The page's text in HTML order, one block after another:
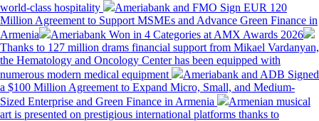
world-class hospitality
Ameriabank and FMO Sign EUR 120
Million Agreement to Support MSMEs and Advance Green Finance in
Armenia
Ameriabank Won in 4 Categories at AMX Awards 2026
Thanks to 127 million drams financial support from Mikael Vardanyan,
the Hematology and Oncology Center has been equipped with
numerous modern medical equipment
Ameriabank and ADB Signed
a $100 Million Agreement to Expand Micro, Small, and Medium-
Sized Enterprise and Green Finance in Armenia
Armenian musical
art is presented on prestigious international platforms thanks to